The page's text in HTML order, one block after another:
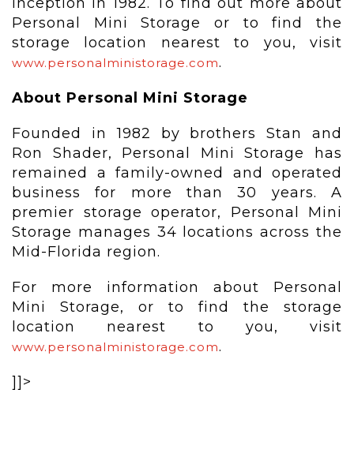
Personal Mini Storage or to find the
storage location nearest to you, visit
www.personalministorage.com.
About Personal Mini Storage
Founded in 1982 by brothers Stan and
Ron Shader, Personal Mini Storage has
remained a family-owned and operated
business for more than 30 years. A
premier storage operator, Personal Mini
Storage manages 34 locations across the
Mid-Florida region.
For more information about Personal
Mini Storage, or to find the storage
location nearest to you, visit
www.personalministorage.com.
]]>